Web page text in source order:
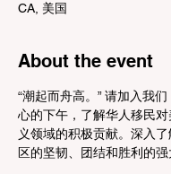
CA, 美国
About the event
“潮起而舟高。” 请加入我
心的下午，了解华人移民
义领域的积极贡献。深入
区的坚韧、团结和胜利的强